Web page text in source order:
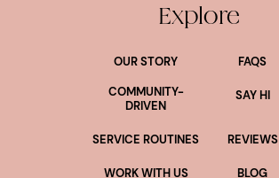
Explore
OUR STORY
FAQS
COMMUNITY-
DRIVEN
SAY HI
SERVICE ROUTINES REVIEWS
WORK WITH US BLOG